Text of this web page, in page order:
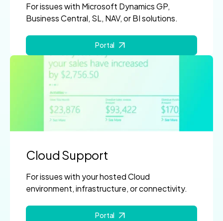
For issues with Microsoft Dynamics GP,
Business Central, SL, NAV, or BI solutions.
Portal
Cloud Support
For issues with your hosted Cloud
environment, infrastructure, or connectivity.
Portal